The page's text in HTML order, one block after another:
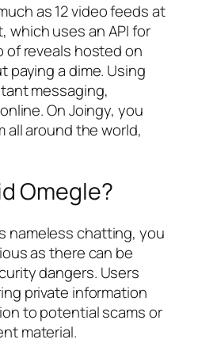
as 12 video feeds at
which uses an API for
of reveals hosted on
paying a dime. Using
messaging,
On Joingy, you
all around the world,
Omegle?
nameless chatting, you
as there can be
dangers. Users
private information
to potential scams or
material.